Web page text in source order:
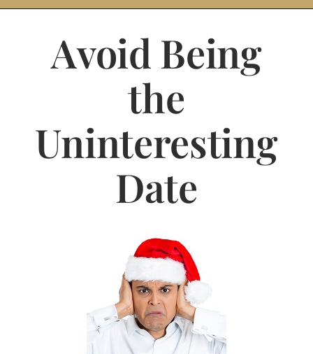
Jasbina
Avoid Being
the
Uninteresting
Date